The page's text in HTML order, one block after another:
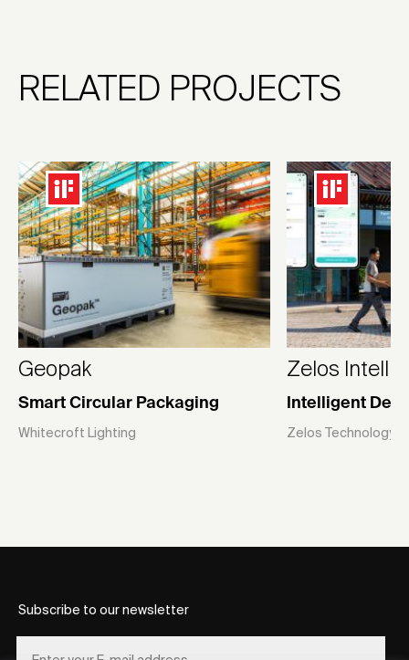
RELATED PROJECTS
Geopak
Smart Circular Packaging
Whitecroft Lighting
Zelos
Intelligent
Zelos Technology
Subscribe to our newsletter